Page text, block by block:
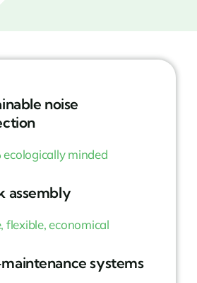
noise
ecologically minded
assembly
flexible, economical
systems